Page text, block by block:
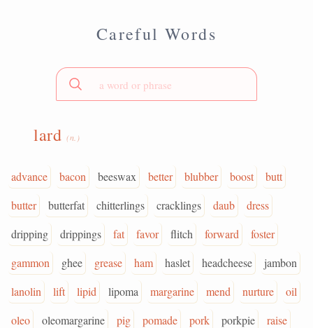
Careful Words
lard (n.)
advance bacon beeswax better blubber boost
butt
butter
butterfat chitterlings cracklings daub
dress
dripping
drippings fat favor flitch forward
foster
gammon
ghee grease ham haslet headcheese
jambon
lanolin
lift lipid lipoma margarine mend nurture
oil
oleo
oleomargarine pig pomade pork porkpie
raise